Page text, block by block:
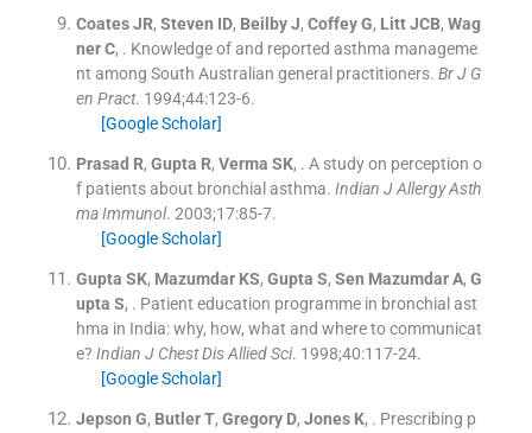
Coates JR, Steven ID, Beilby J, Coffey G, Litt JCB, Wag
ner C, . Knowledge of and reported asthma manageme
nt among South Australian general practitioners. Br J G
en Pract. 1994;44:123-6.
[Google Scholar]
Prasad R, Gupta R, Verma SK, . A study on perception o
f patients about bronchial asthma. Indian J Allergy Asth
ma Immunol. 2003;17:85-7.
[Google Scholar]
Gupta SK, Mazumdar KS, Gupta S, Sen Mazumdar A, G
upta S, . Patient education programme in bronchial ast
hma in India: why, how, what and where to communicat
e? Indian J Chest Dis Allied Sci. 1998;40:117-24.
[Google Scholar]
Jepson G, Butler T, Gregory D, Jones K, . Prescribing p